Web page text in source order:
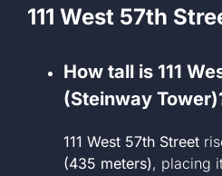
111 West 57th
How tall is 111
(Steinway
111 West 57th Street
(435 meters), placing